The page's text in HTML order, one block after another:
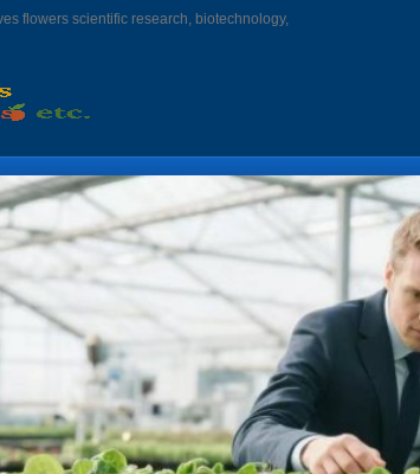
flowers scientific research, biotechnology,